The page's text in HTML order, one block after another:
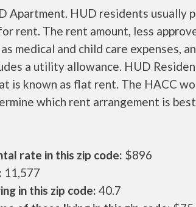
Apartment. HUD residents usually
rent. The rent amount, less
medical and child care expenses,
a utility allowance. HUD
is known as flat rent. The HACC
which rent arrangement is
rate in this zip code: $896
11,577
in this zip code: 40.7